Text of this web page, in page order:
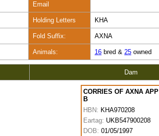
Email
Holding Letters KHA
Fold Suffix: AXNA
Animals: 16 bred & 25 owned
Dam
CORRIES OF AXNA APP
B
HBN: KHA970208
Eartag: UKB547900208
DOB: 01/05/1997